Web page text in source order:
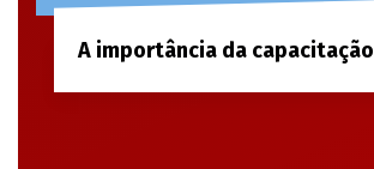
A importância da capacitação